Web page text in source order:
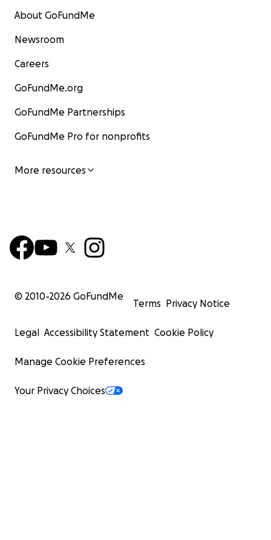
About GoFundMe
Newsroom
Careers
GoFundMe.org
GoFundMe Partnerships
GoFundMe Pro for nonprofits
More resources
© 2010-2026 GoFundMe
Terms Privacy Notice
Legal Accessibility Statement Cookie Policy
Manage Cookie Preferences
Your Privacy Choices